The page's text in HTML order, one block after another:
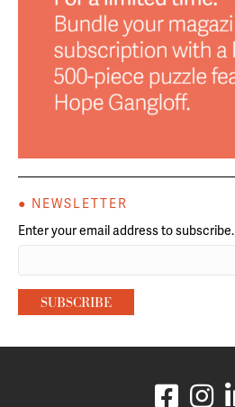
● NEWSLETTER
Enter your email address to subscribe.